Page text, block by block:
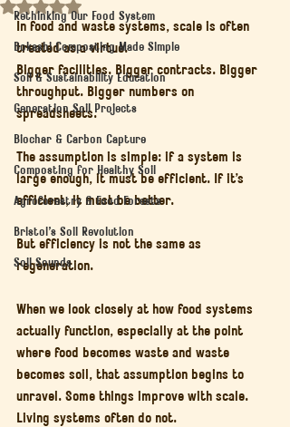
Rethinking Our Food System
Bokashi Composting Made Simple
Soil & Sustainability Education
Generation Soil Projects
Biochar & Carbon Capture
Composting for Healthy Soil
Agroforestry & Food Forests
Bristol’s Soil Revolution
Soil Sounds
Rated NaN out of 5 stars.
In food and waste systems, scale is often
treated as a virtue.
Bigger facilities. Bigger contracts. Bigger
throughput. Bigger numbers on
spreadsheets.
The assumption is simple: if a system is
large enough, it must be efficient. If it’s
efficient, it must be better.
But efficiency is not the same as
regeneration.
When we look closely at how food systems
actually function, especially at the point
where food becomes waste and waste
becomes soil, that assumption begins to
unravel. Some things improve with scale.
Living systems often do not.